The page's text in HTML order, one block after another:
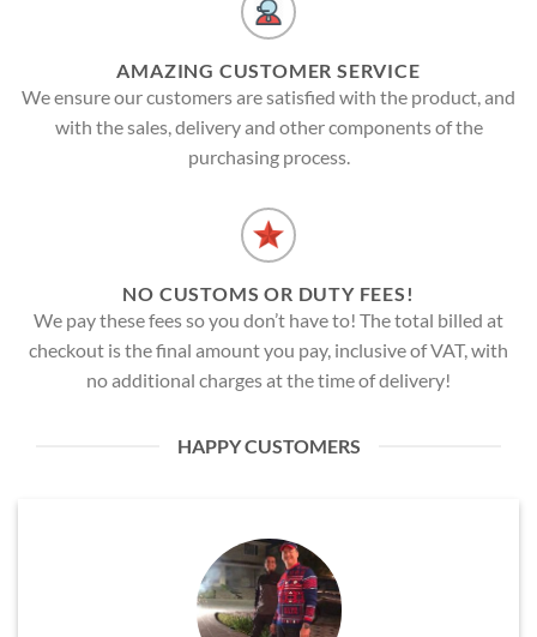
AMAZING CUSTOMER SERVICE
We ensure our customers are satisfied with the product, and
with the sales, delivery and other components of the
purchasing process.
NO CUSTOMS OR DUTY FEES!
We pay these fees so you don’t have to! The total billed at
checkout is the final amount you pay, inclusive of VAT, with
no additional charges at the time of delivery!
HAPPY CUSTOMERS